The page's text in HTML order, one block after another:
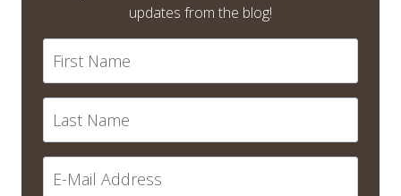
updates from the blog!